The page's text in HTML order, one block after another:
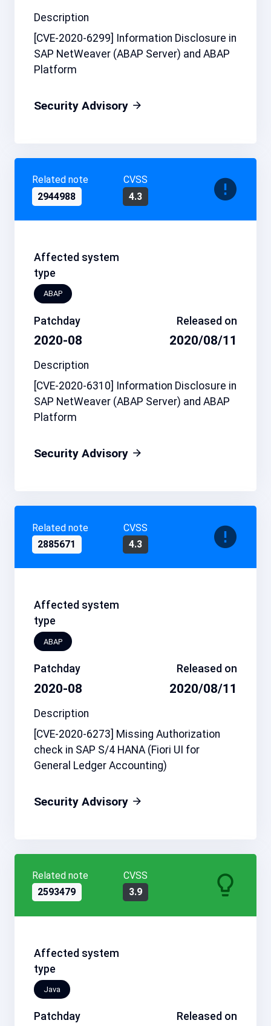
Description
[CVE-2020-6299] Information Disclosure in
SAP NetWeaver (ABAP Server) and ABAP
Platform
Security Advisory
Related note
2944988
CVSS
4.3
Affected system
type
ABAP
Patchday
2020-08
Released on
2020/08/11
Description
[CVE-2020-6310] Information Disclosure in
SAP NetWeaver (ABAP Server) and ABAP
Platform
Security Advisory
Related note
2885671
CVSS
4.3
Affected system
type
ABAP
Patchday
2020-08
Released on
2020/08/11
Description
[CVE-2020-6273] Missing Authorization
check in SAP S/4 HANA (Fiori UI for
General Ledger Accounting)
Security Advisory
Related note
2593479
CVSS
3.9
Affected system
type
Java
Patchday Released on